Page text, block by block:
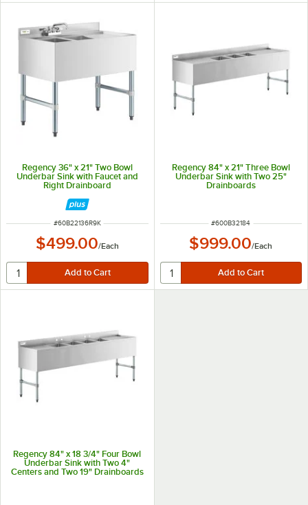
Regency 36" x 21" Two Bowl
Underbar Sink with Faucet and
Right Drainboard
ITEM NUMBER
#60B22136R9K
$499.00/Each
Regency 84" x 21" Three Bowl
Underbar Sink with Two 25"
Drainboards
ITEM NUMBER
#600B32184
$999.00/Each
Regency 84" x 18 3/4" Four Bowl
Underbar Sink with Two 4"
Centers and Two 19" Drainboards